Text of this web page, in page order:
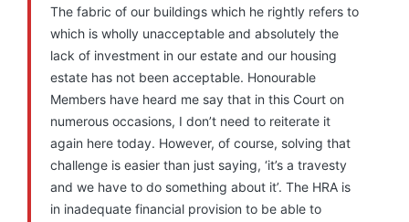
The fabric of our buildings which he rightly refers to
which is wholly unacceptable and absolutely the
lack of investment in our estate and our housing
estate has not been acceptable. Honourable
Members have heard me say that in this Court on
numerous occasions, I don’t need to reiterate it
again here today. However, of course, solving that
challenge is easier than just saying, ‘it’s a travesty
and we have to do something about it’. The HRA is
in inadequate financial provision to be able to